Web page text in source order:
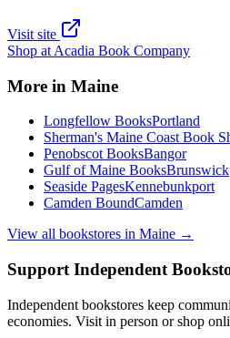
Visit site
Shop at Acadia Book Company
More in Maine
Longfellow BooksPortland
Sherman's Maine Coast Book
Penobscot BooksBangor
Gulf of Maine BooksBrunswick
Seaside PagesKennebunkport
Camden BoundCamden
View all bookstores in Maine →
Support Independent
Independent bookstores keep
economies. Visit in person or shop